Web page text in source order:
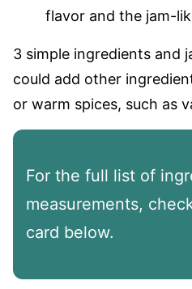
flavor and the jam-
3 simple ingredients and
could add other
or warm spices, such as
For the full list of
measurements,
card below.